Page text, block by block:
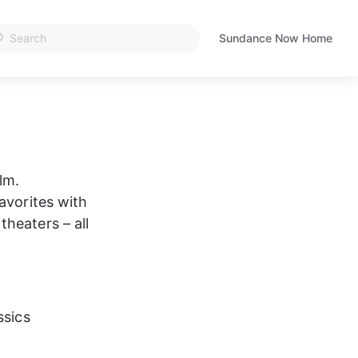
Sundance Now Home
Opens
with
– all